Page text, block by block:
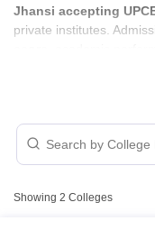
Jhansi accepting
private institutes.
with Fees
Showing 2 Colleges